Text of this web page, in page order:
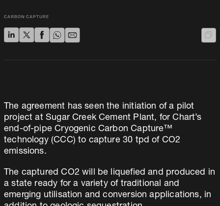
CARBON CAPTURE
The agreement has seen the initiation of a pilot
project at Sugar Creek Cement Plant, for Chart’s
end-of-pipe Cryogenic Carbon Capture™
technology (CCC) to capture 30 tpd of CO2
emissions.
The captured CO2 will be liquefied and produced in
a state ready for a variety of traditional and
emerging utilisation and conversion applications, in